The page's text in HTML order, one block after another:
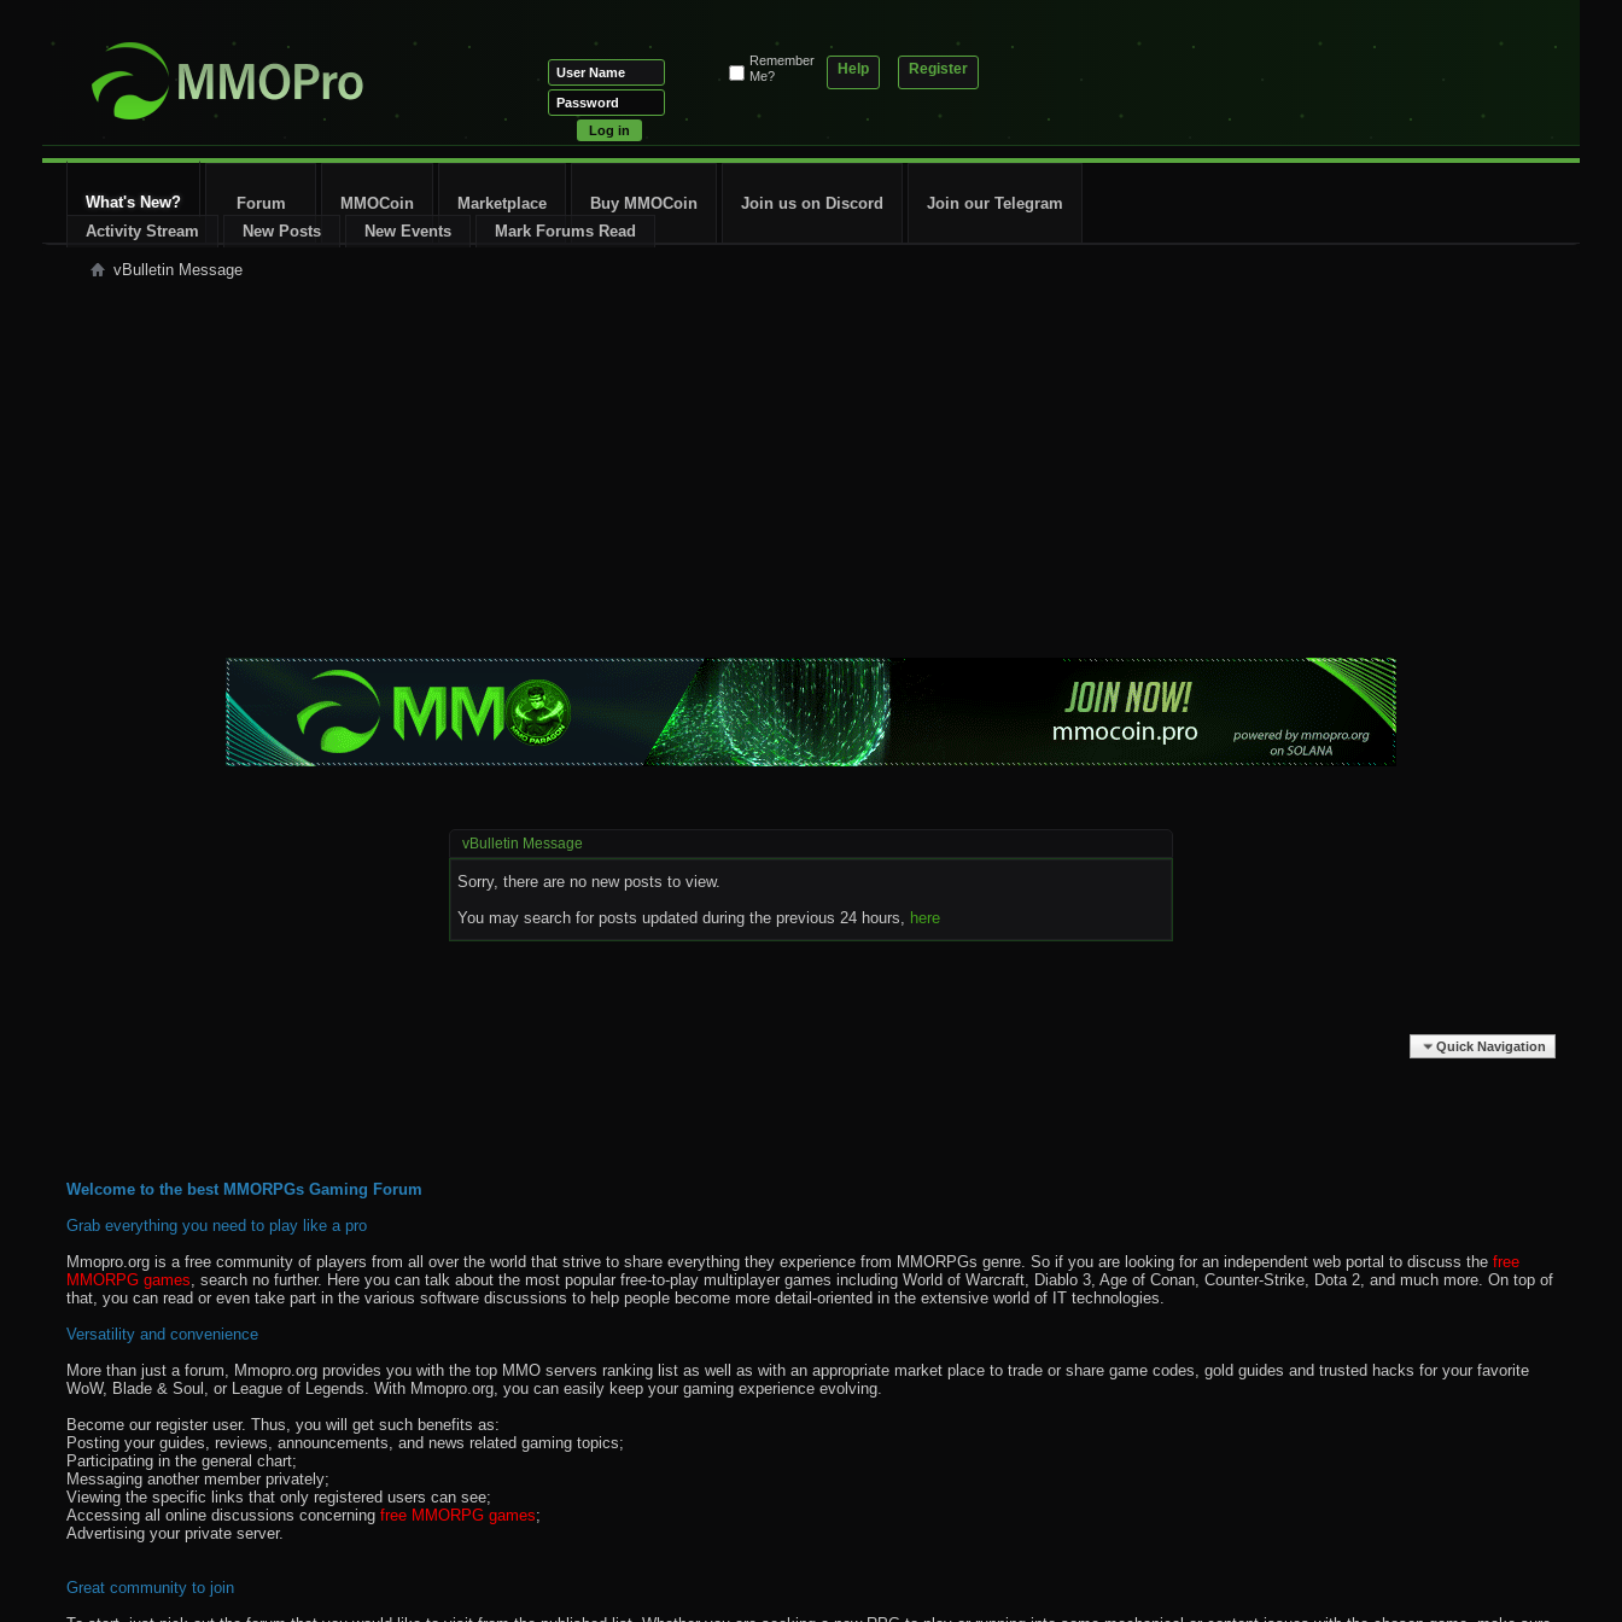
Register
Help
Remember
Me?
What's New?
Activity Stream
New Posts New Events Mark Forums Read
Forum MMOCoin Marketplace Buy MMOCoin Join us on Discord Join our Telegram
vBulletin Message
vBulletin Message
Sorry, there are no new posts to view.
You may search for posts updated during the previous 24 hours, here
Quick Navigation
Welcome to the best MMORPGs Gaming Forum
Grab everything you need to play like a pro
Mmopro.org is a free community of players from all over the world that strive to share everything they experience from MMORPGs genre. So if you are looking for an independent web portal to discuss the free
MMORPG games, search no further. Here you can talk about the most popular free-to-play multiplayer games including World of Warcraft, Diablo 3, Age of Conan, Counter-Strike, Dota 2, and much more. On top of
that, you can read or even take part in the various software discussions to help people become more detail-oriented in the extensive world of IT technologies.
Versatility and convenience
More than just a forum, Mmopro.org provides you with the top MMO servers ranking list as well as with an appropriate market place to trade or share game codes, gold guides and trusted hacks for your favorite
WoW, Blade & Soul, or League of Legends. With Mmopro.org, you can easily keep your gaming experience evolving.
Become our register user. Thus, you will get such benefits as:
Posting your guides, reviews, announcements, and news related gaming topics;
Participating in the general chart;
Messaging another member privately;
Viewing the specific links that only registered users can see;
Accessing all online discussions concerning free MMORPG games;
Advertising your private server.
Great community to join